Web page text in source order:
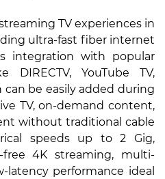
TV experiences in
ultra-fast fiber internet
integration with popular
DIRECTV, YouTube TV,
can be easily added during
TV, on-demand content,
without traditional cable
speeds up to 2 Gig,
free 4K streaming, multi-
latency performance ideal